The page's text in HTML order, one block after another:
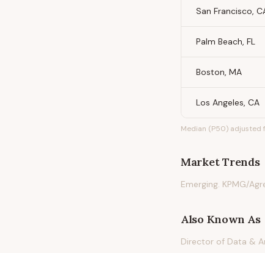
San Francisco,
Palm Beach, FL
Boston, MA
Los Angeles, CA
Median (P50) adjusted
Market Trends
Emerging. KPMG/
Also Known As
Director of Data &